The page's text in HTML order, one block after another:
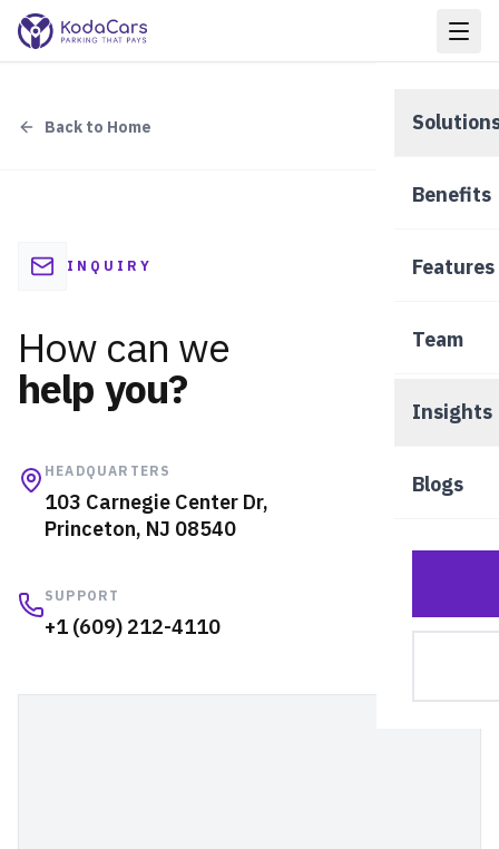
Benefits
Features
Team
Insights
Blogs
Back to Home
INQUIRY
How can we
help you?
HEADQUARTERS
103 Carnegie Center Dr,
Princeton, NJ 08540
SUPPORT
+1 (609) 212-4110